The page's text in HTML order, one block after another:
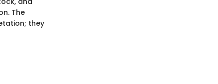
The
they